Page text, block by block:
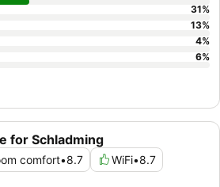
for Schladming
comfort•8.7 WiFi•8.7
31%
13%
4%
6%